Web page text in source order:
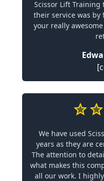
Scissor Lift Training
their service was by
your really
We have used
years as they are
The attention to
what makes this
all our work. I